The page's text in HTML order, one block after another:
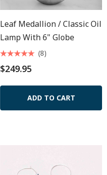
Leaf Medallion / Classic Oil
Lamp With 6" Globe
$249.95
(8)
ADD TO CART